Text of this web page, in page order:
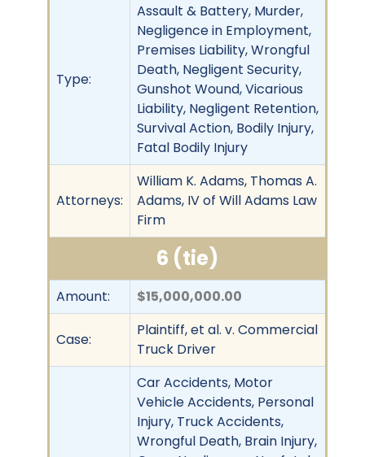
Type:
Assault & Battery, Murder,
Negligence in Employment,
Premises Liability, Wrongful
Death, Negligent Security,
Gunshot Wound, Vicarious
Liability, Negligent Retention,
Survival Action, Bodily Injury,
Fatal Bodily Injury
Attorneys:
William K. Adams, Thomas A.
Adams, IV of Will Adams Law
Firm
6 (tie)
Amount: $15,000,000.00
Case:
Plaintiff, et al. v. Commercial
Truck Driver
Car Accidents, Motor
Vehicle Accidents, Personal
Injury, Truck Accidents,
Wrongful Death, Brain Injury,